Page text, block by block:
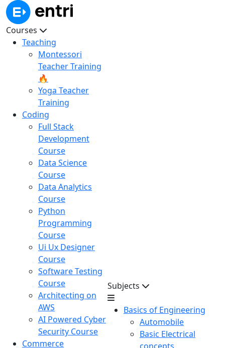
Courses
Teaching
Montessori
Teacher Training
🔥
Yoga Teacher
Training
Coding
Full Stack
Development
Course
Data Science
Course
Data Analytics
Course
Python
Programming
Course
Ui Ux Designer
Course
Software Testing
Course
Architecting on
AWS
AI Powered Cyber
Security Course
Commerce
Subjects
Basics of Engineering
Automobile
Basic Electrical